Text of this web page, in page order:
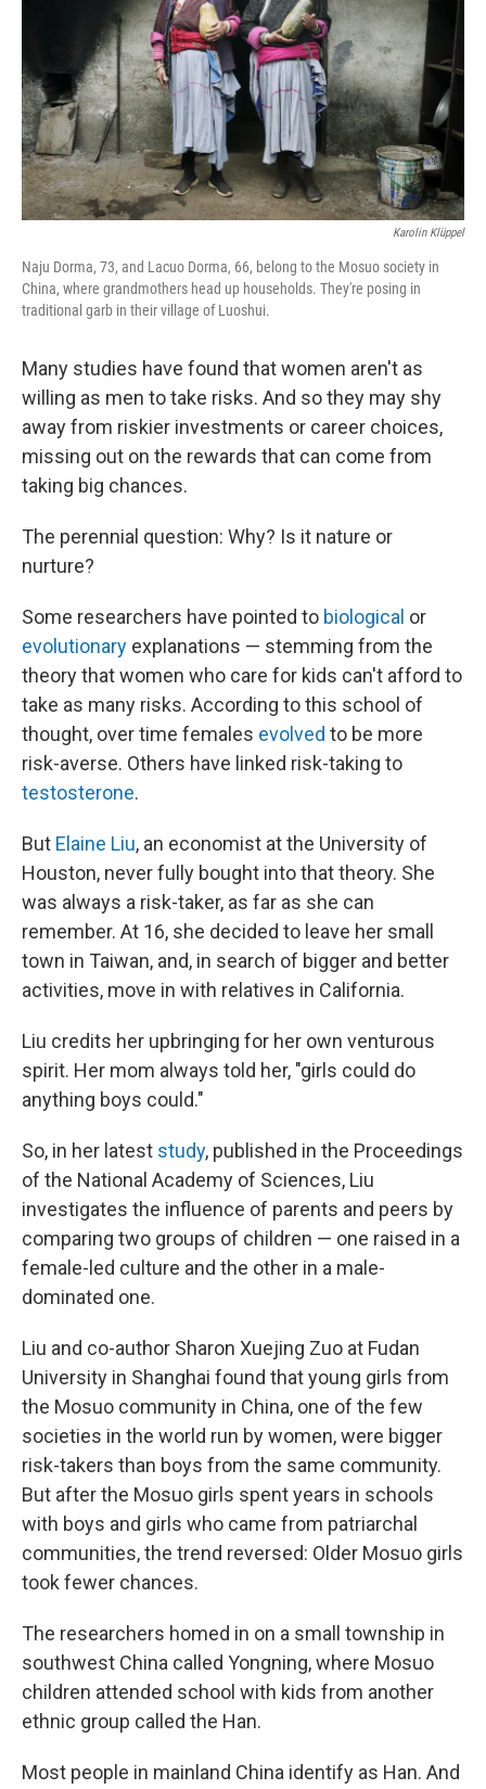
Karolin Klüppel
Naju Dorma, 73, and Lacuo Dorma, 66, belong to the Mosuo society in
China, where grandmothers head up households. They're posing in
traditional garb in their village of Luoshui.
Many studies have found that women aren't as
willing as men to take risks. And so they may shy
away from riskier investments or career choices,
missing out on the rewards that can come from
taking big chances.
The perennial question: Why? Is it nature or
nurture?
Some researchers have pointed to biological or
evolutionary explanations — stemming from the
theory that women who care for kids can't afford to
take as many risks. According to this school of
thought, over time females evolved to be more
risk-averse. Others have linked risk-taking to
testosterone.
But Elaine Liu, an economist at the University of
Houston, never fully bought into that theory. She
was always a risk-taker, as far as she can
remember. At 16, she decided to leave her small
town in Taiwan, and, in search of bigger and better
activities, move in with relatives in California.
Liu credits her upbringing for her own venturous
spirit. Her mom always told her, "girls could do
anything boys could."
So, in her latest study, published in the Proceedings
of the National Academy of Sciences, Liu
investigates the influence of parents and peers by
comparing two groups of children — one raised in a
female-led culture and the other in a male-
dominated one.
Liu and co-author Sharon Xuejing Zuo at Fudan
University in Shanghai found that young girls from
the Mosuo community in China, one of the few
societies in the world run by women, were bigger
risk-takers than boys from the same community.
But after the Mosuo girls spent years in schools
with boys and girls who came from patriarchal
communities, the trend reversed: Older Mosuo girls
took fewer chances.
The researchers homed in on a small township in
southwest China called Yongning, where Mosuo
children attended school with kids from another
ethnic group called the Han.
Most people in mainland China identify as Han. And